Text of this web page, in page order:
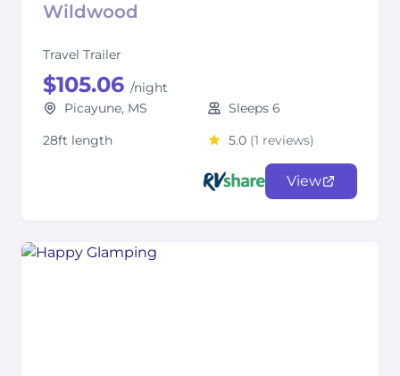
Wildwood
Travel Trailer
$105.06 /night
Picayune, MS
Sleeps 6
28ft length
5.0 (1 reviews)
View